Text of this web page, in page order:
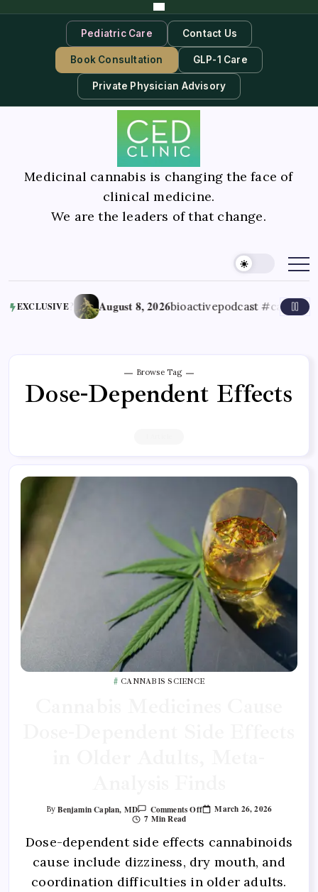
Pediatric Care Contact Us
Book Consultation GLP-1 Care
Private Physician Advisory
Medicinal cannabis is changing the face of
clinical medicine.
We are the leaders of that change.
EXCLUSIVE
high’? August 8, 2026bioactivepodcast
Browse Tag
Dose-Dependent Effects
CANNABIS SCIENCE
ByBenjamin Caplan, MD Comments Off
March 26, 2026
7 Min Read
Dose-dependent side effects cannabinoids
cause include dizziness, dry mouth, and
coordination difficulties in older adults.